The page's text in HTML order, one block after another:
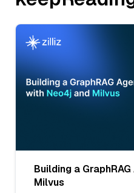
Building a
Milvus